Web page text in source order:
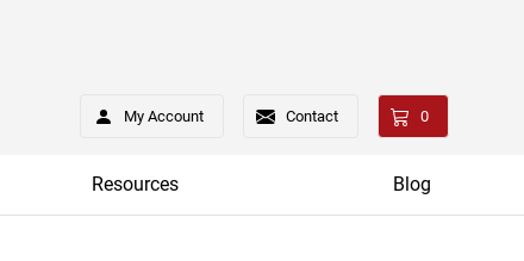
My Account Contact 0
Resources Blog